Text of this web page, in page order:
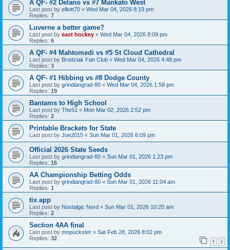
A QF- #2 Delano vs #7 Mankato West
Last post by elliott70 « Wed Mar 04, 2026 8:19 pm
Replies: 7
Luverne a better game?
Last post by east hockey « Wed Mar 04, 2026 8:09 pm
Replies: 6
A QF- #4 Mahtomedi vs #5 St Cloud Cathedral
Last post by Brodziak Fan Club « Wed Mar 04, 2026 4:48 pm
Replies: 3
A QF- #1 Hibbing vs #8 Dodge County
Last post by grindiangrad-80 « Wed Mar 04, 2026 1:58 pm
Replies: 19
Bantams to High School
Last post by The51 « Mon Mar 02, 2026 2:52 pm
Replies: 2
Printable Brackets for State
Last post by Joe2015 « Sun Mar 01, 2026 6:09 pm
Official 2026 State Seeds
Last post by grindiangrad-80 « Sun Mar 01, 2026 1:23 pm
Replies: 16
AA Championship Betting Odds
Last post by grindiangrad-80 « Sun Mar 01, 2026 11:04 am
Replies: 1
tix app
Last post by Nostalgic Nerd « Sun Mar 01, 2026 10:20 am
Replies: 2
Section 4AA final
Last post by mnpuckster « Sat Feb 28, 2026 8:02 pm
Replies: 32 1 2